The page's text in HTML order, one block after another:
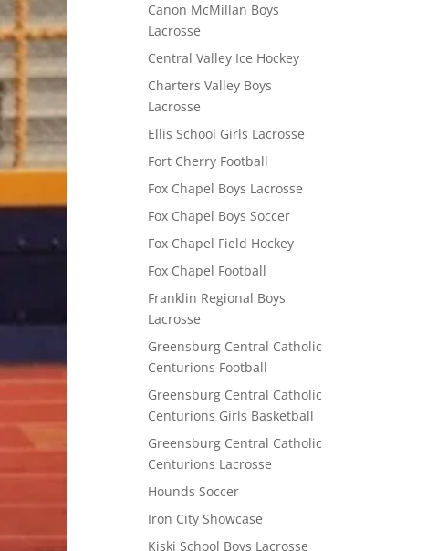
Canon McMillan Boys
Lacrosse
Central Valley Ice Hockey
Charters Valley Boys
Lacrosse
Ellis School Girls Lacrosse
Fort Cherry Football
Fox Chapel Boys Lacrosse
Fox Chapel Boys Soccer
Fox Chapel Field Hockey
Fox Chapel Football
Franklin Regional Boys
Lacrosse
Greensburg Central Catholic
Centurions Football
Greensburg Central Catholic
Centurions Girls Basketball
Greensburg Central Catholic
Centurions Lacrosse
Hounds Soccer
Iron City Showcase
Kiski School Boys Lacrosse